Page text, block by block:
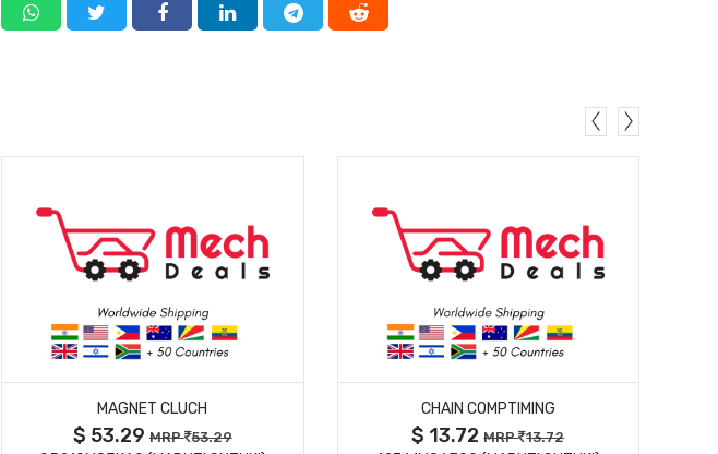
MORE DETAILS
MAGNET CLUCH
$ 53.29MRP 53.29
MORE DETAILS
CHAIN COMPTIMING
$ 13.72MRP 13.72